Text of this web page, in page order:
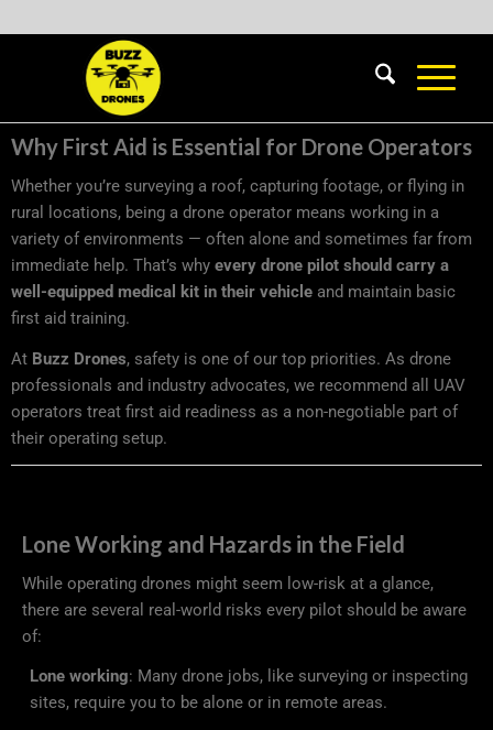
Why First Aid is Essential for Drone Operators
Whether you’re surveying a roof, capturing footage, or flying in
rural locations, being a drone operator means working in a
variety of environments — often alone and sometimes far from
immediate help. That’s why every drone pilot should carry a
well-equipped medical kit in their vehicle and maintain basic
first aid training.
At Buzz Drones, safety is one of our top priorities. As drone
professionals and industry advocates, we recommend all UAV
operators treat first aid readiness as a non-negotiable part of
their operating setup.
Lone Working and Hazards in the Field
While operating drones might seem low-risk at a glance,
there are several real-world risks every pilot should be aware
of:
Lone working: Many drone jobs, like surveying or inspecting
sites, require you to be alone or in remote areas.